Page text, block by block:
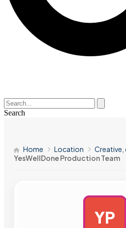
Search
Home Location
Creative,
YesWellDone Production Team
YP